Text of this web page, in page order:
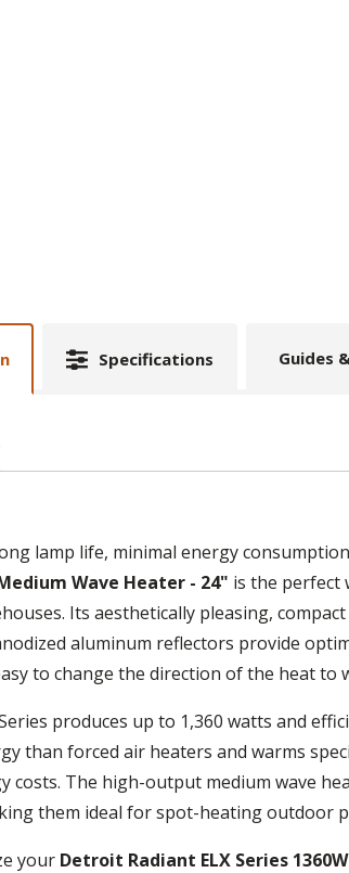
Specifications Guides
lamp life, minimal energy
Wave Heater - 24" is the perfect
Its aesthetically pleasing,
aluminum reflectors provide
to change the direction of the heat to
produces up to 1,360 watts and
than forced air heaters and warms
costs. The high-output medium wave
them ideal for spot-heating outdoor
your Detroit Radiant ELX Series